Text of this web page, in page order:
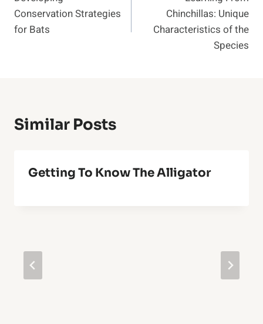
Conservation Strategies
for Bats
Chinchillas: Unique
Characteristics of the
Species
Similar Posts
Getting To Know The Alligator